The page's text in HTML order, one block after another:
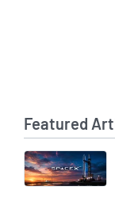
Featured